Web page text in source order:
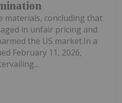
materials, concluding that
in unfair pricing and
the US market.In a
February 11, 2026,